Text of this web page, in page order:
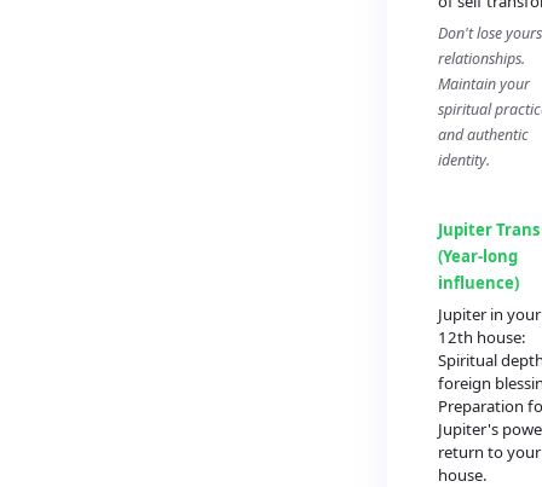
Don't lose
relationships.
Maintain your
spiritual
and authentic
identity.
Jupiter
(Year-long
influence)
Jupiter in your
12th house:
Spiritual
foreign
Preparation
Jupiter's
return to
house.